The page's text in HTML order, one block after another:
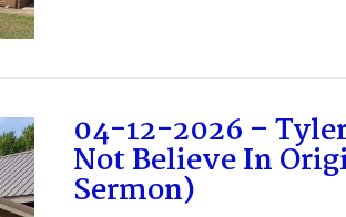
04-12-2026 –
Not Believe In
Sermon)